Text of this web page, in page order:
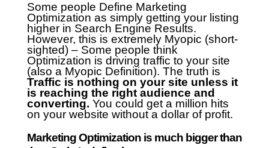
Some people Define Marketing
Optimization as simply getting your listing
higher in Search Engine Results.
However, this is extremely Myopic (short-
sighted) – Some people think
Optimization is driving traffic to your site
(also a Myopic Definition). The truth is
Traffic is nothing on your site unless it
is reaching the right audience and
converting. You could get a million hits
on your website without a dollar of profit.
Marketing Optimization is much bigger than